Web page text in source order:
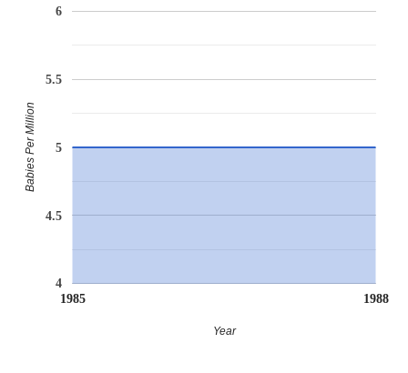
1985 1988
4
4.5
5
5.5
6
Year
Babies Per Million